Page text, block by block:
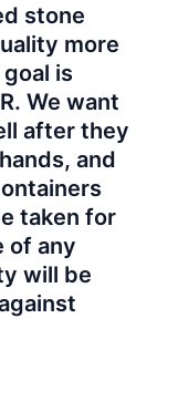
stone
more
is
We want
after they
and
taken for
of any
will be